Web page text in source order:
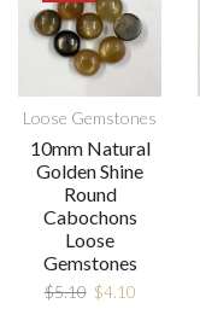
Loose Gemstones
10mm Natural
Golden Shine
Round
Cabochons
Loose
Gemstones
$5.10 $4.10